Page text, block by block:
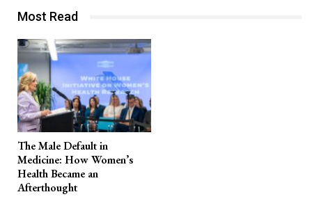
Most Read
The Male Default in
Medicine: How Women’s
Health Became an
Afterthought